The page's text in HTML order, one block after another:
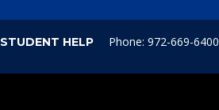
STUDENT HELP Phone: 972-669-6400